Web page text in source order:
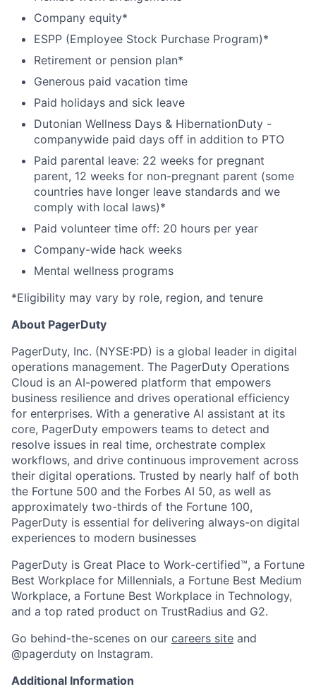
Company equity*
ESPP (Employee Stock Purchase Program)*
Retirement or pension plan*
Generous paid vacation time
Paid holidays and sick leave
Dutonian Wellness Days & HibernationDuty -
companywide paid days off in addition to PTO
Paid parental leave: 22 weeks for pregnant
parent, 12 weeks for non-pregnant parent (some
countries have longer leave standards and we
comply with local laws)*
Paid volunteer time off: 20 hours per year
Company-wide hack weeks
Mental wellness programs
*Eligibility may vary by role, region, and tenure
About PagerDuty
PagerDuty, Inc. (NYSE:PD) is a global leader in digital
operations management. The PagerDuty Operations
Cloud is an AI-powered platform that empowers
business resilience and drives operational efficiency
for enterprises. With a generative AI assistant at its
core, PagerDuty empowers teams to detect and
resolve issues in real time, orchestrate complex
workflows, and drive continuous improvement across
their digital operations. Trusted by nearly half of both
the Fortune 500 and the Forbes AI 50, as well as
approximately two-thirds of the Fortune 100,
PagerDuty is essential for delivering always-on digital
experiences to modern businesses
PagerDuty is Great Place to Work-certified™, a Fortune
Best Workplace for Millennials, a Fortune Best Medium
Workplace, a Fortune Best Workplace in Technology,
and a top rated product on TrustRadius and G2.
Go behind-the-scenes on our careers site and
@pagerduty on Instagram.
Additional Information